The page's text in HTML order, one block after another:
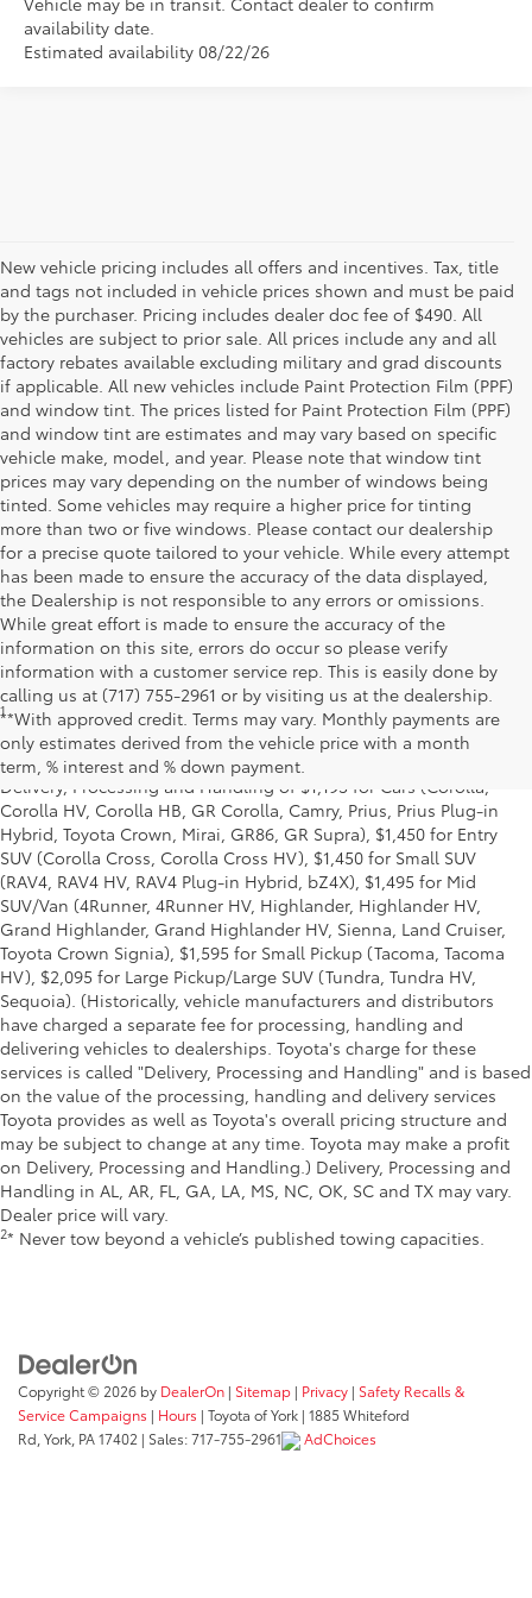
availability date.
Estimated availability 08/22/26
New vehicle pricing includes all offers and incentives. Tax, title
and tags not included in vehicle prices shown and must be paid
by the purchaser. Pricing includes dealer doc fee of $490. All
vehicles are subject to prior sale. All prices include any and all
factory rebates available excluding military and grad discounts
if applicable. All new vehicles include Paint Protection Film (PPF)
and window tint. The prices listed for Paint Protection Film (PPF)
and window tint are estimates and may vary based on specific
vehicle make, model, and year. Please note that window tint
prices may vary depending on the number of windows being
tinted. Some vehicles may require a higher price for tinting
more than two or five windows. Please contact our dealership
for a precise quote tailored to your vehicle. While every attempt
has been made to ensure the accuracy of the data displayed,
the Dealership is not responsible to any errors or omissions.
While great effort is made to ensure the accuracy of the
information on this site, errors do occur so please verify
information with a customer service rep. This is easily done by
calling us at (717) 755-2961 or by visiting us at the dealership.
**With approved credit. Terms may vary. Monthly payments are
only estimates derived from the vehicle price with a month
term, % interest and % down payment.
1*Starting MSRP is the lowest Base MSRP for the series of a model
and excludes manufacturer, distributor and dealer options, taxes,
title and license and dealer fees and charges. Also excludes the
Delivery, Processing and Handling of $1,195 for Cars (Corolla,
Corolla HV, Corolla HB, GR Corolla, Camry, Prius, Prius Plug-in
Hybrid, Toyota Crown, Mirai, GR86, GR Supra), $1,450 for Entry
SUV (Corolla Cross, Corolla Cross HV), $1,450 for Small SUV
(RAV4, RAV4 HV, RAV4 Plug-in Hybrid, bZ4X), $1,495 for Mid
SUV/Van (4Runner, 4Runner HV, Highlander, Highlander HV,
Grand Highlander, Grand Highlander HV, Sienna, Land Cruiser,
Toyota Crown Signia), $1,595 for Small Pickup (Tacoma, Tacoma
HV), $2,095 for Large Pickup/Large SUV (Tundra, Tundra HV,
Sequoia). (Historically, vehicle manufacturers and distributors
have charged a separate fee for processing, handling and
delivering vehicles to dealerships. Toyota's charge for these
services is called "Delivery, Processing and Handling" and is based
on the value of the processing, handling and delivery services
Toyota provides as well as Toyota's overall pricing structure and
may be subject to change at any time. Toyota may make a profit
on Delivery, Processing and Handling.) Delivery, Processing and
Handling in AL, AR, FL, GA, LA, MS, NC, OK, SC and TX may vary.
Dealer price will vary.
2* Never tow beyond a vehicle’s published towing capacities.
Copyright © 2026 by DealerOn | Sitemap | Privacy | Safety Recalls &
Service Campaigns | Hours | Toyota of York | 1885 Whiteford
Rd, York, PA17402 | Sales:717-755-2961 AdChoices